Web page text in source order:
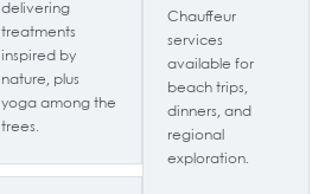
delivering
treatments
inspired by
nature, plus
yoga among the
trees.
Chauffeur
services
available for
beach trips,
dinners, and
regional
exploration.